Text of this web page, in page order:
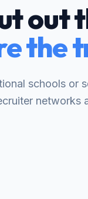
out
the
schools or
networks